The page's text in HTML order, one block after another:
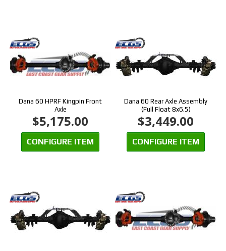
Dana 60 HPRF Kingpin Front
Axle
$5,175.00
CONFIGURE ITEM
Dana 60 Rear Axle Assembly
(Full Float 8x6.5)
$3,449.00
CONFIGURE ITEM